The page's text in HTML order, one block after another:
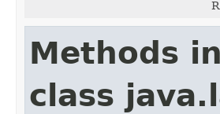
Methods
class